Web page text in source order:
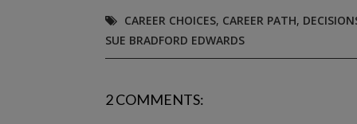
CAREER CHOICES, CAREER PATH,
SUE BRADFORD EDWARDS
2 COMMENTS: